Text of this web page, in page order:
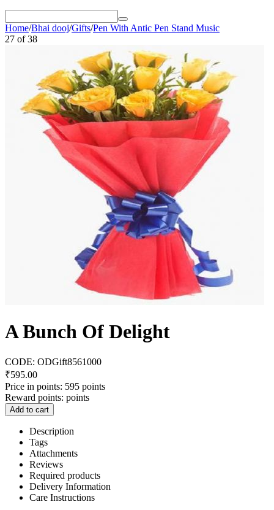
Home/Bhai dooj/Gifts/Pen With Antic Pen Stand Music
27 of 38
A Bunch Of Delight
CODE: ODGift8561000
₹595.00
Price in points: 595 points
Reward points: points
Add to cart
Description
Tags
Attachments
Reviews
Required products
Delivery Information
Care Instructions